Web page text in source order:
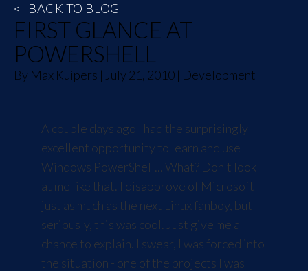
< BACK TO BLOG
FIRST GLANCE AT
POWERSHELL
By Max Kuipers | July 21, 2010 | Development
A couple days ago I had the surprisingly
excellent opportunity to learn and use
Windows PowerShell... What? Don't look
at me like that. I disapprove of Microsoft
just as much as the next Linux fanboy, but
seriously, this was cool. Just give me a
chance to explain. I swear, I was forced into
the situation - one of the projects I was